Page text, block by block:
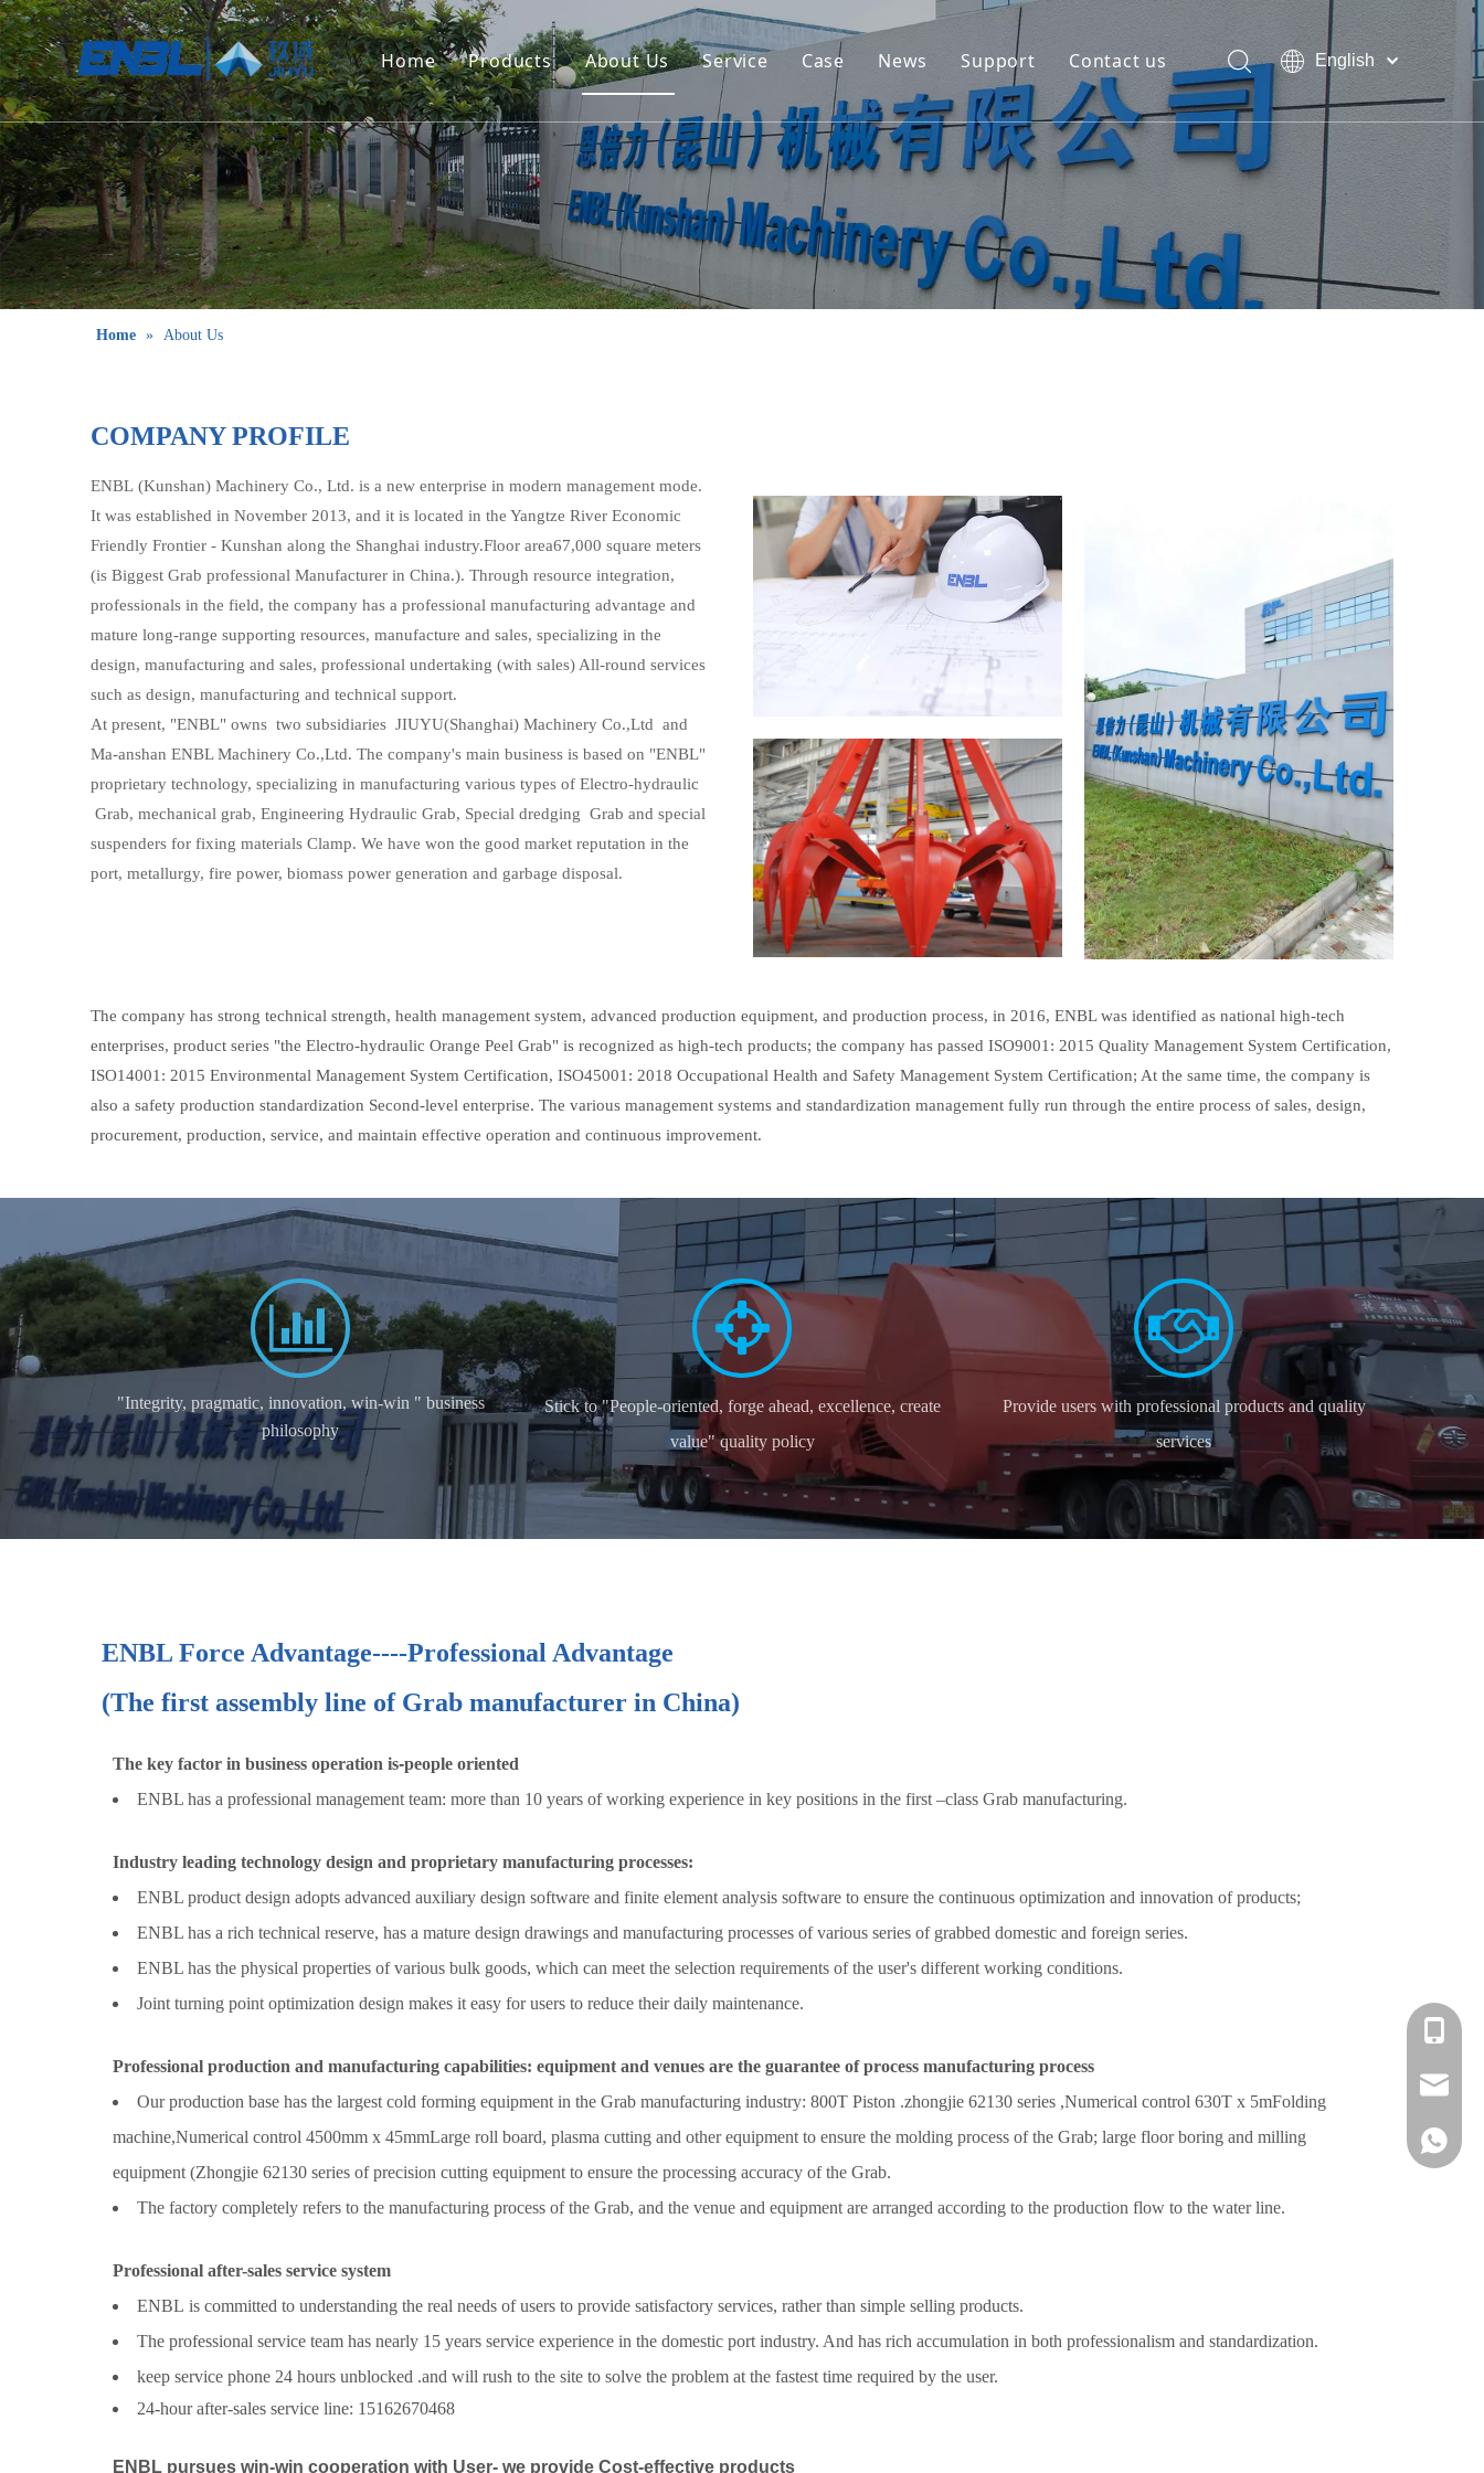
Home Products
Environmental and Renewable Energy Grab Series
Engineering Hydraulic Grab Series
Environmental Hopper
Underwater Dredging Grab Series
Port And Cargo Load/Unload Grab Series
About Us Service Case News Support
Download
FAQ
Contact us
English
Bahasa
indonesia
日本語
Pусский
Français
العربية
简体中文
Home » About Us
COMPANY PROFILE
ENBL (Kunshan) Machinery Co., Ltd. is a new enterprise in modern management mode.
It was established in November 2013, and it is located in the Yangtze River Economic
Friendly Frontier - Kunshan along the Shanghai industry.Floor area67,000 square meters
(is Biggest Grab professional Manufacturer in China.). Through resource integration,
professionals in the field, the company has a professional manufacturing advantage and
mature long-range supporting resources, manufacture and sales, specializing in the
design, manufacturing and sales, professional undertaking (with sales) All-round services
such as design, manufacturing and technical support.
At present, "ENBL" owns two subsidiaries JIUYU(Shanghai) Machinery Co.,Ltd and
Ma-anshan ENBL Machinery Co.,Ltd. The company's main business is based on "ENBL"
proprietary technology, specializing in manufacturing various types of Electro-hydraulic
Grab, mechanical grab, Engineering Hydraulic Grab, Special dredging Grab and special
suspenders for fixing materials Clamp. We have won the good market reputation in the
port, metallurgy, fire power, biomass power generation and garbage disposal.
The company has strong technical strength, health management system, advanced production equipment, and production process, in 2016, ENBL was identified as national high-tech
enterprises, product series "the Electro-hydraulic Orange Peel Grab" is recognized as high-tech products; the company has passed ISO9001: 2015 Quality Management System Certification,
ISO14001: 2015 Environmental Management System Certification, ISO45001: 2018 Occupational Health and Safety Management System Certification; At the same time, the company is
also a safety production standardization Second-level enterprise. The various management systems and standardization management fully run through the entire process of sales, design,
procurement, production, service, and maintain effective operation and continuous improvement.
"Integrity, pragmatic, innovation, win-win " business
philosophy
Stick to "People-oriented, forge ahead, excellence, create
value" quality policy
Provide users with professional products and quality
services
ENBL Force Advantage----Professional Advantage
(The first assembly line of Grab manufacturer in China)
The key factor in business operation is-people oriented
ENBL has a professional management team: more than 10 years of working experience in key positions in the first –class Grab manufacturing.
Industry leading technology design and proprietary manufacturing processes:
ENBL product design adopts advanced auxiliary design software and finite element analysis software to ensure the continuous optimization and innovation of products;
ENBL has a rich technical reserve, has a mature design drawings and manufacturing processes of various series of grabbed domestic and foreign series.
ENBL has the physical properties of various bulk goods, which can meet the selection requirements of the user's different working conditions.
Joint turning point optimization design makes it easy for users to reduce their daily maintenance.
Professional production and manufacturing capabilities: equipment and venues are the guarantee of process manufacturing process
Our production base has the largest cold forming equipment in the Grab manufacturing industry: 800T Piston .zhongjie 62130 series ,Numerical control 630T x 5mFolding
machine,Numerical control 4500mm x 45mmLarge roll board, plasma cutting and other equipment to ensure the molding process of the Grab; large floor boring and milling
equipment (Zhongjie 62130 series of precision cutting equipment to ensure the processing accuracy of the Grab.
The factory completely refers to the manufacturing process of the Grab, and the venue and equipment are arranged according to the production flow to the water line.
Professional after-sales service system
ENBL is committed to understanding the real needs of users to provide satisfactory services, rather than simple selling products.
The professional service team has nearly 15 years service experience in the domestic port industry. And has rich accumulation in both professionalism and standardization.
keep service phone 24 hours unblocked .and will rush to the site to solve the problem at the fastest time required by the user.
24-hour after-sales service line: 15162670468
ENBL pursues win-win cooperation with User- we provide Cost-effective products
+86
+86 139-
+86
After-
+65